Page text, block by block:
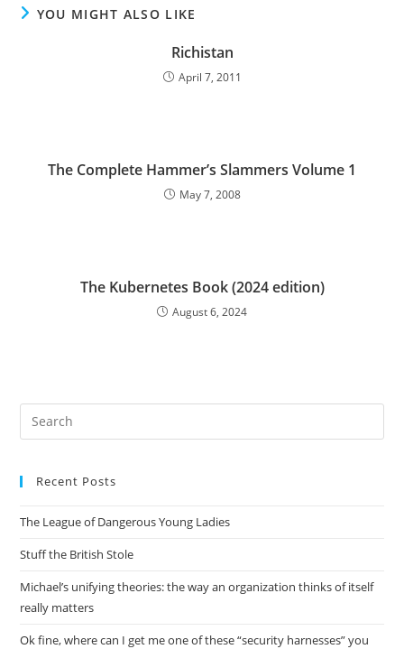
YOU MIGHT ALSO LIKE
Richistan
April 7, 2011
The Complete Hammer’s Slammers Volume 1
May 7, 2008
The Kubernetes Book (2024 edition)
August 6, 2024
Recent Posts
The League of Dangerous Young Ladies
Stuff the British Stole
Michael’s unifying theories: the way an organization thinks of itself
really matters
Ok fine, where can I get me one of these “security harnesses” you